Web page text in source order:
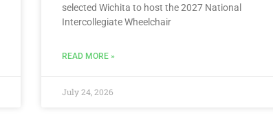
selected Wichita to host the 2027 National
Intercollegiate Wheelchair
READ MORE »
July 24, 2026